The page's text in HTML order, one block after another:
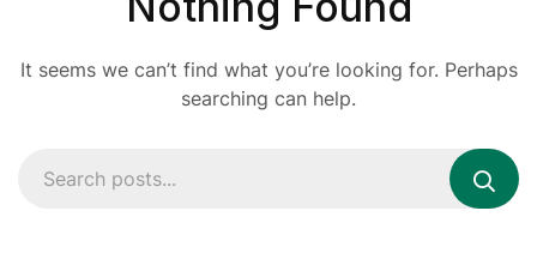
It seems we can’t find what you’re looking for. Perhaps
searching can help.